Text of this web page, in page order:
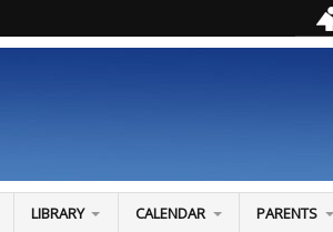
LIBRARY CALENDAR PARENTS